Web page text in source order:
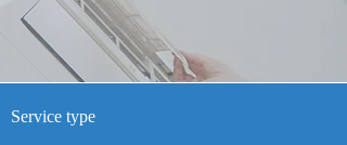
Service type